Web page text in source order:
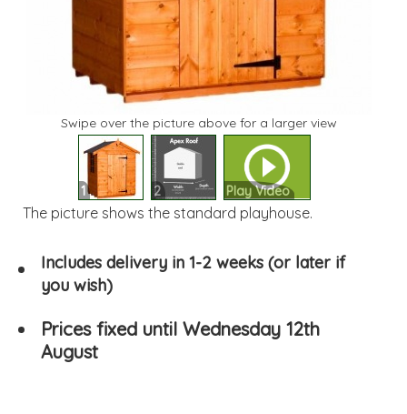
Swipe over the picture above for a larger view
1 2 Play Video
The picture shows the standard playhouse.
Includes delivery in 1-2 weeks (or later if
you wish)
Prices fixed until Wednesday 12th
August